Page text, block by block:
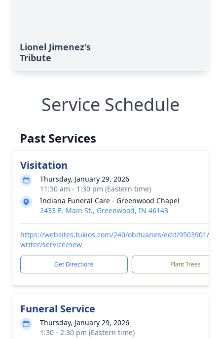
Lionel Jimenez's
Tribute
Service Schedule
Past Services
Visitation
Thursday, January 29, 2026
11:30 am - 1:30 pm (Eastern time)
Indiana Funeral Care - Greenwood Chapel
2433 E. Main St., Greenwood, IN 46143
https://websites.tukios.com/240/obituaries/edit/9503901/
writer/service/new
Get Directions Plant Trees
Funeral Service
Thursday, January 29, 2026
1:30 - 2:30 pm (Eastern time)